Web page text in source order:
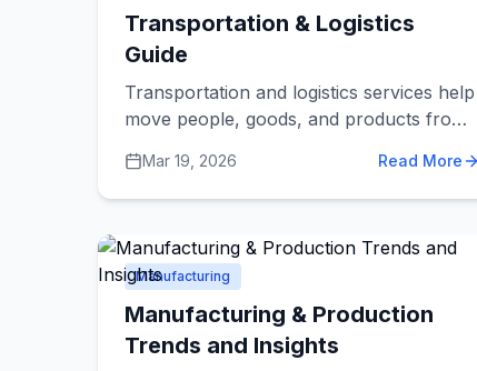
Transportation & Logistics
Guide
Transportation and logistics services help
move people, goods, and products from
facing a moving dilemma, shipping
challenge, or daily transportation need,
solve specific problems helps you choose
the right solution.
Mar 19, 2026 Read More
Manufacturing
Manufacturing & Production
Trends and Insights